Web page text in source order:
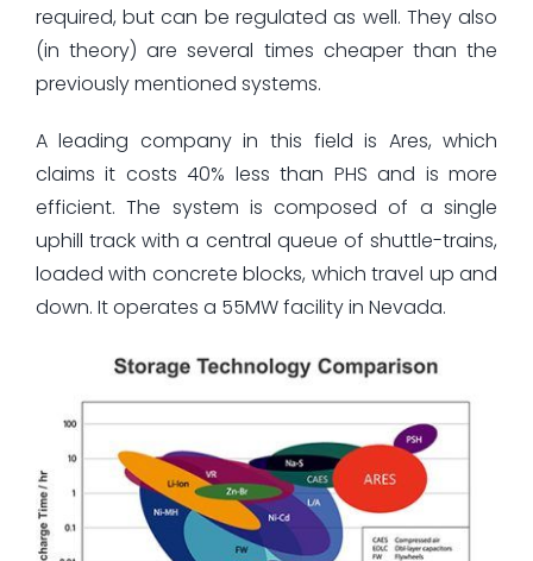
required, but can be regulated as well. They also
(in theory) are several times cheaper than the
previously mentioned systems.
A leading company in this field is Ares, which
claims it costs 40% less than PHS and is more
efficient. The system is composed of a single
uphill track with a central queue of shuttle-trains,
loaded with concrete blocks, which travel up and
down. It operates a 55MW facility in Nevada.